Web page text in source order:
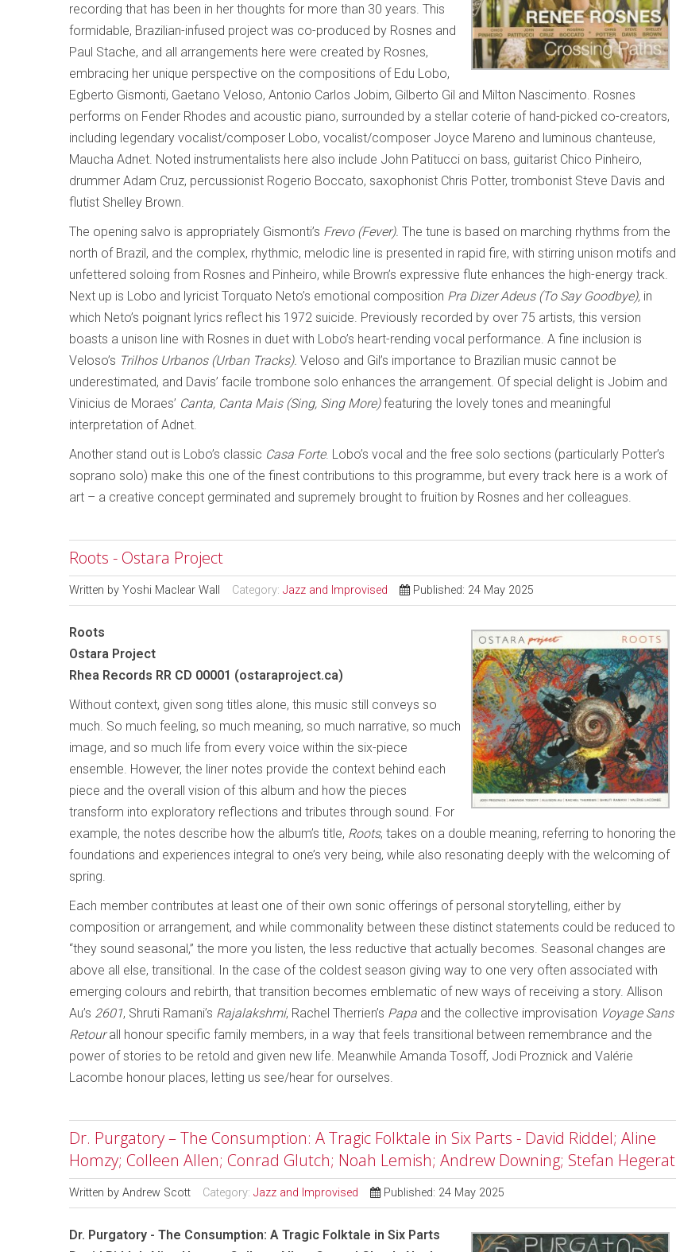
recording that has been in her thoughts for more than 30 years. This
formidable, Brazilian-infused project was co-produced by Rosnes and
Paul Stache, and all arrangements here were created by Rosnes,
embracing her unique perspective on the compositions of Edu Lobo,
Egberto Gismonti, Gaetano Veloso, Antonio Carlos Jobim, Gilberto Gil and Milton Nascimento. Rosnes
performs on Fender Rhodes and acoustic piano, surrounded by a stellar coterie of hand-picked co-creators,
including legendary vocalist/composer Lobo, vocalist/composer Joyce Mareno and luminous chanteuse,
Maucha Adnet. Noted instrumentalists here also include John Patitucci on bass, guitarist Chico Pinheiro,
drummer Adam Cruz, percussionist Rogerio Boccato, saxophonist Chris Potter, trombonist Steve Davis and
flutist Shelley Brown.
The opening salvo is appropriately Gismonti’s Frevo (Fever). The tune is based on marching rhythms from the
north of Brazil, and the complex, rhythmic, melodic line is presented in rapid fire, with stirring unison motifs and
unfettered soloing from Rosnes and Pinheiro, while Brown’s expressive flute enhances the high-energy track.
Next up is Lobo and lyricist Torquato Neto’s emotional composition Pra Dizer Adeus (To Say Goodbye), in
which Neto’s poignant lyrics reflect his 1972 suicide. Previously recorded by over 75 artists, this version
boasts a unison line with Rosnes in duet with Lobo’s heart-rending vocal performance. A fine inclusion is
Veloso’s Trilhos Urbanos (Urban Tracks). Veloso and Gil’s importance to Brazilian music cannot be
underestimated, and Davis’ facile trombone solo enhances the arrangement. Of special delight is Jobim and
Vinicius de Moraes’ Canta, Canta Mais (Sing, Sing More)featuring the lovely tones and meaningful
interpretation of Adnet.
Another stand out is Lobo’s classic Casa Forte. Lobo’s vocal and the free solo sections (particularly Potter’s
soprano solo) make this one of the finest contributions to this programme, but every track here is a work of
art – a creative concept germinated and supremely brought to fruition by Rosnes and her colleagues.
Roots - Ostara Project
Written by Yoshi Maclear Wall Category: Jazz and Improvised Published: 24 May 2025
Roots
Ostara Project
Rhea Records RR CD 00001 (ostaraproject.ca)
Without context, given song titles alone, this music still conveys so
much. So much feeling, so much meaning, so much narrative, so much
image, and so much life from every voice within the six-piece
ensemble. However, the liner notes provide the context behind each
piece and the overall vision of this album and how the pieces
transform into exploratory reflections and tributes through sound. For
example, the notes describe how the album’s title, Roots, takes on a double meaning, referring to honoring the
foundations and experiences integral to one’s very being, while also resonating deeply with the welcoming of
spring.
Each member contributes at least one of their own sonic offerings of personal storytelling, either by
composition or arrangement, and while commonality between these distinct statements could be reduced to
“they sound seasonal,” the more you listen, the less reductive that actually becomes. Seasonal changes are
above all else, transitional. In the case of the coldest season giving way to one very often associated with
emerging colours and rebirth, that transition becomes emblematic of new ways of receiving a story. Allison
Au’s 2601, Shruti Ramani’s Rajalakshmi, Rachel Therrien’s Papa and the collective improvisation Voyage Sans
Retourall honour specific family members, in a way that feels transitional between remembrance and the
power of stories to be retold and given new life. Meanwhile Amanda Tosoff, Jodi Proznick and Valérie
Lacombe honour places, letting us see/hear for ourselves.
Dr. Purgatory – The Consumption: A Tragic Folktale in Six Parts - David Riddel; Aline
Homzy; Colleen Allen; Conrad Glutch; Noah Lemish; Andrew Downing; Stefan Hegerat
Written by Andrew Scott Category: Jazz and Improvised Published: 24 May 2025
Dr. Purgatory - The Consumption: A Tragic Folktale in Six Parts